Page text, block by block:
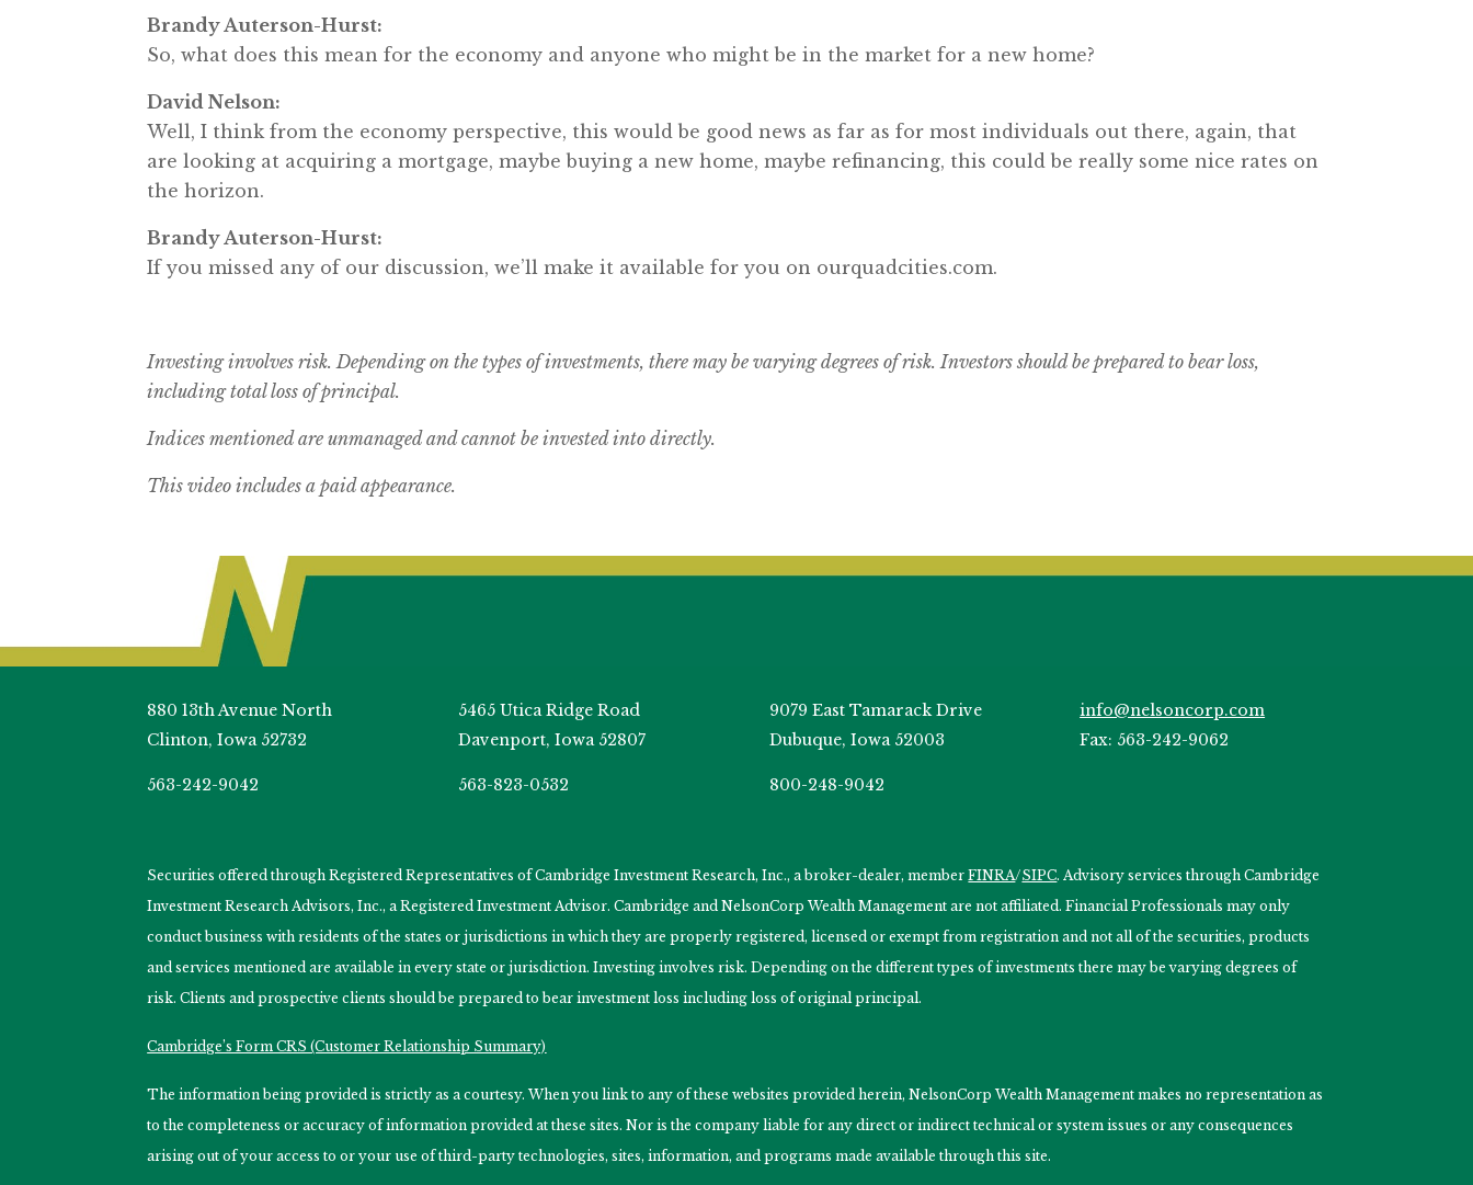
Brandy Auterson-Hurst:
So, what does this mean for the economy and anyone who might be in the market for a new home?
David Nelson:
Well, I think from the economy perspective, this would be good news as far as for most individuals out there, again, that
are looking at acquiring a mortgage, maybe buying a new home, maybe refinancing, this could be really some nice rates on
the horizon.
Brandy Auterson-Hurst:
If you missed any of our discussion, we’ll make it available for you on ourquadcities.com.
Investing involves risk. Depending on the types of investments, there may be varying degrees of risk. Investors should be prepared to bear loss,
including total loss of principal.
Indices mentioned are unmanaged and cannot be invested into directly.
This video includes a paid appearance.
880 13th Avenue North
Clinton, Iowa 52732
563-242-9042
5465 Utica Ridge Road
Davenport, Iowa 52807
563-823-0532
9079 East Tamarack Drive
Dubuque, Iowa 52003
800-248-9042
info@nelsoncorp.com
Fax: 563-242-9062
Securities offered through Registered Representatives of Cambridge Investment Research, Inc., a broker-dealer, memberFINRA/SIPC. Advisory services through Cambridge
Investment Research Advisors, Inc., a Registered Investment Advisor. Cambridge and NelsonCorp Wealth Management are not affiliated. Financial Professionals may only
conduct business with residents of the states or jurisdictions in which they are properly registered, licensed or exempt from registration and not all of the securities, products
and services mentioned are available in every state or jurisdiction. Investing involves risk. Depending on the different types of investments there may be varying degrees of
risk. Clients and prospective clients should be prepared to bear investment loss including loss of original principal.
Cambridge’s Form CRS (Customer Relationship Summary)
The information being provided is strictly as a courtesy. When you link to any of these websites provided herein, NelsonCorp Wealth Management makes no representation as
to the completeness or accuracy of information provided at these sites. Nor is the company liable for any direct or indirect technical or system issues or any consequences
arising out of your access to or your use of third-party technologies, sites, information, and programs made available through this site.